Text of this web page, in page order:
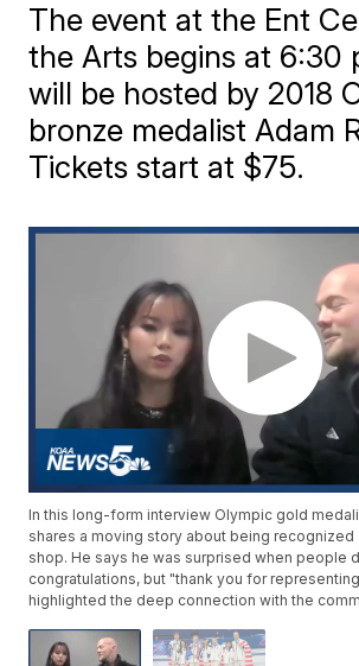
The event at the Ent
the Arts begins at 6:30
will be hosted by 2018
bronze medalist Adam
Tickets start at $75.
In this long-form interview Olympic gold
shares a moving story about being
shop. He says he was surprised when people
congratulations, but "thank you for
highlighted the deep connection with the